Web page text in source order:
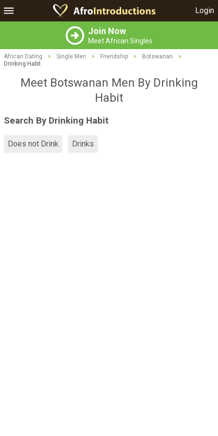
Login
Join Now
Meet African Singles
African Dating > Single Men > Friendship > Botswanan
>
Drinking Habit
Meet Botswanan Men By Drinking
Habit
Search By Drinking Habit
Does not Drink Drinks